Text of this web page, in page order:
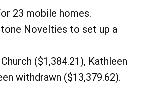
23 mobile homes.
Novelties to set up a
($1,384.21), Kathleen
withdrawn ($13,379.62).